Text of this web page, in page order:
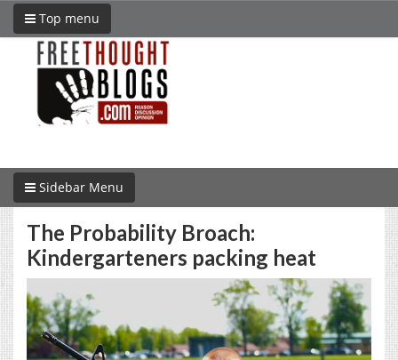
Top menu
Sidebar Menu
The Probability Broach:
Kindergarteners packing heat